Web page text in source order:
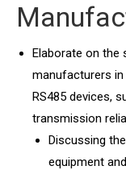
Elaborate on the
manufacturers in
RS485 devices,
transmission
Discussing
equipment